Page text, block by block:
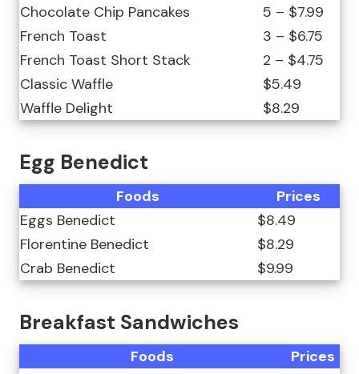
Chocolate Chip Pancakes
5 – $7.99
French Toast
3 – $6.75
French Toast Short Stack
2 – $4.75
Classic Waffle
$5.49
Waffle Delight
$8.29
Egg Benedict
Foods
Prices
Eggs Benedict
$8.49
Florentine Benedict
$8.29
Crab Benedict
$9.99
Breakfast Sandwiches
Foods
Prices